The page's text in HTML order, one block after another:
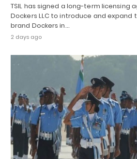
TSIL has signed a long-term licensing
Dockers LLC to introduce and expand
brand Dockers in…
2 days ago